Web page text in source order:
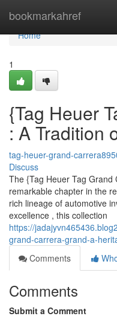
bookmarkahref
Home
Home
1
{Tag Heuer
: A Tradition
tag-heuer-grand-
Discuss
The {Tag Heuer Tag
remarkable chapter in the
rich lineage of automotive
excellence , this collection
https://
grand-carrera-grand-a-
Comments
Comments
Submit a Comment